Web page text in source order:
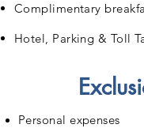
Complimentary
Hotel, Parking & Toll
Personal expenses